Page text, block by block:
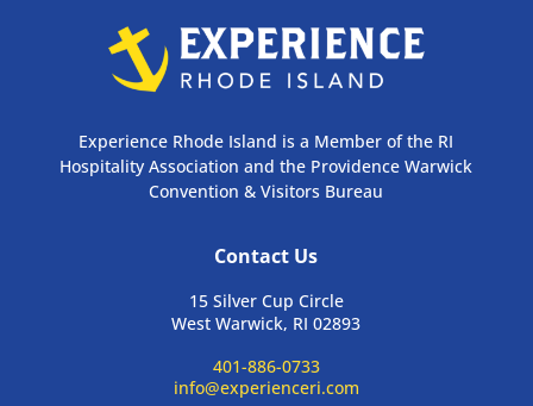
Experience Rhode Island is a Member of the RI
Hospitality Association and the Providence Warwick
Convention & Visitors Bureau
Contact Us
15 Silver Cup Circle
West Warwick, RI 02893
401-886-0733
info@experienceri.com